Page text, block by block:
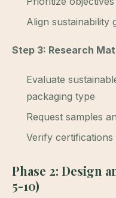
Align sustainability
Step 3: Research
Evaluate
packaging type
Request samples
Verify certifications
Phase 2: Design
5-10)